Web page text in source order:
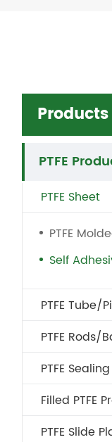
Products
PTFE
PTFE Sheet
PTFE
Self
PTFE Tube/
PTFE Rods/
PTFE
Filled PTFE
PTFE Slide